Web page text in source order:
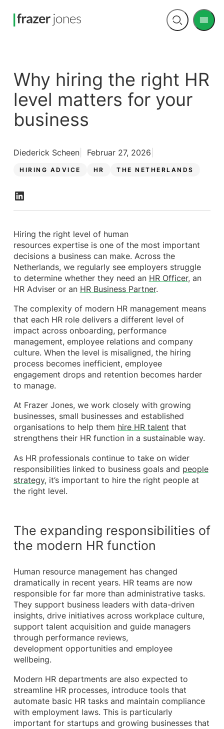
Open
Menu
Why hiring the right HR
level matters for your
business
HIRING ADVICE HR THE NETHERLANDS
Diederick Scheen Februar 27, 2026
Hiring the right level of human
resources expertise is one of the most important
decisions a business can make. Across the
Netherlands, we regularly see employers struggle
to determine whether they need an HR Officer, an
HR Adviser or an HR Business Partner.
The complexity of modern HR management means
that each HR role delivers a different level of
impact across onboarding, performance
management, employee relations and company
culture. When the level is misaligned, the hiring
process becomes inefficient, employee
engagement drops and retention becomes harder
to manage.
At Frazer Jones, we work closely with growing
businesses, small businesses and established
organisations to help them hire HR talent that
strengthens their HR function in a sustainable way.
As HR professionals continue to take on wider
responsibilities linked to business goals and people
strategy, it’s important to hire the right people at
the right level.
The expanding responsibilities of
the modern HR function
Human resource management has changed
dramatically in recent years. HR teams are now
responsible for far more than administrative tasks.
They support business leaders with data-driven
insights, drive initiatives across workplace culture,
support talent acquisition and guide managers
through performance reviews,
development opportunities and employee
wellbeing.
Modern HR departments are also expected to
streamline HR processes, introduce tools that
automate basic HR tasks and maintain compliance
with employment laws. This is particularly
important for startups and growing businesses that